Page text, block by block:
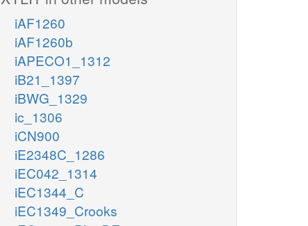
iAF1260
iAF1260b
iAPECO1_1312
iB21_1397
iBWG_1329
ic_1306
iCN900
iE2348C_1286
iEC042_1314
iEC1344_C
iEC1349_Crooks